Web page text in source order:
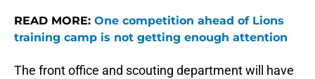
READ MORE: One competition ahead of Lions
training camp is not getting enough attention
The front office and scouting department will have